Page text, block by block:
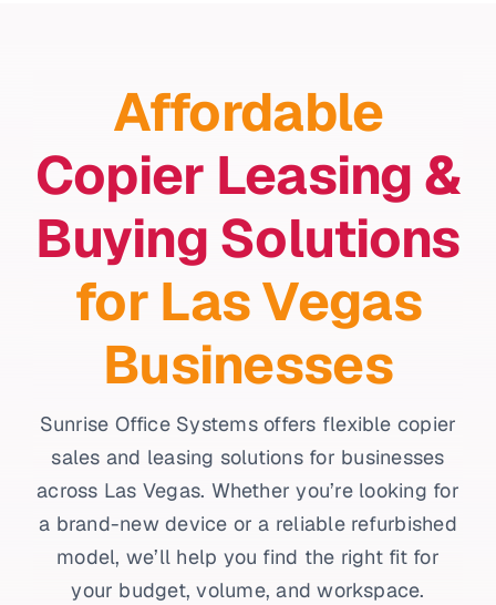
Affordable
Copier Leasing &
Buying Solutions
for Las Vegas
Businesses
Sunrise Office Systems offers flexible copier
sales and leasing solutions for businesses
across Las Vegas. Whether you’re looking for
a brand-new device or a reliable refurbished
model, we’ll help you find the right fit for
your budget, volume, and workspace.